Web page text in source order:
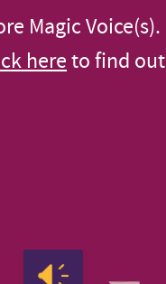
Magic Voice(s).
hereto find out